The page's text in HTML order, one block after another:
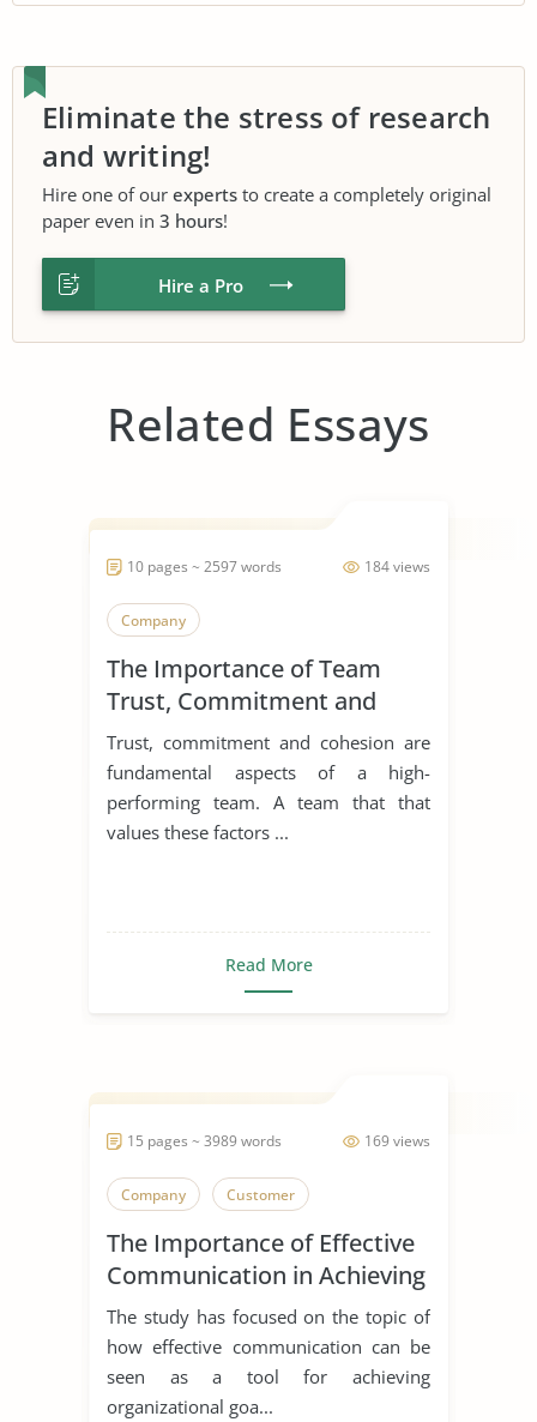
Eliminate the stress of research
and writing!
Hire one of our experts to create a completely original
paper even in 3 hours!
Hire a Pro
Related Essays
184 views
10 pages ~ 2597 words
Company
The Importance of Team
Trust, Commitment and
Cohesion
Trust, commitment and cohesion are
fundamental aspects of a high-
performing team. A team that that
values these factors ...
Read More
169 views
15 pages ~ 3989 words
Company Customer
The Importance of Effective
Communication in Achieving
Organizational Goals and
Objectives
The study has focused on the topic of
how effective communication can be
seen as a tool for achieving
organizational goa...